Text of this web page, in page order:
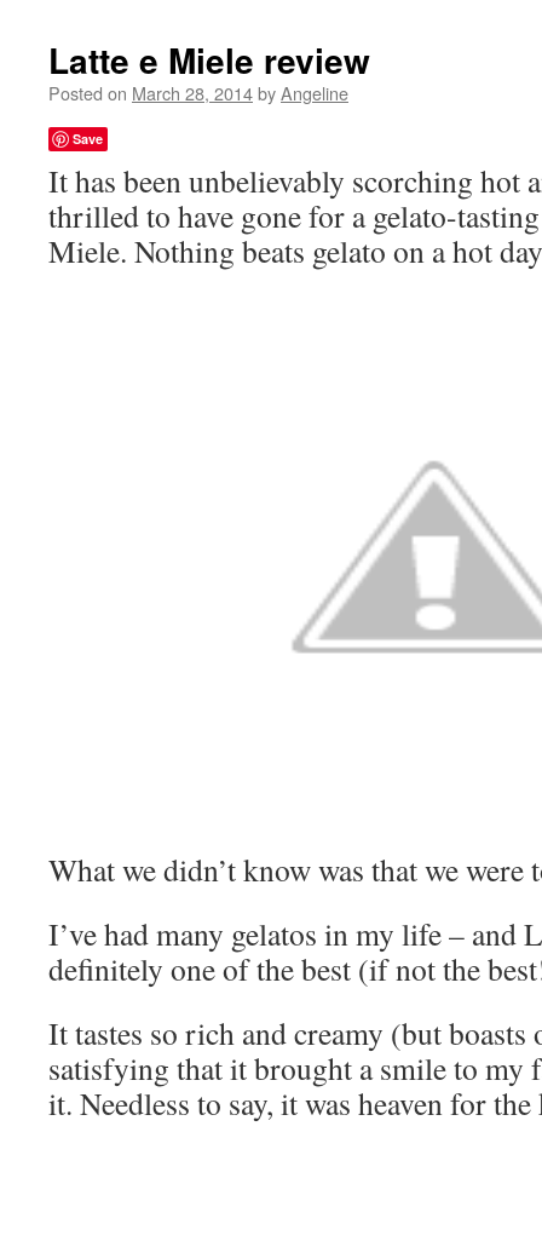
Latte e Miele review
Posted on March 28, 2014byAngeline
Save
It has been unbelievably scorching hot
thrilled to have gone for a gelato-
Miele. Nothing beats gelato on a hot
What we didn’t know was that we
I’ve had many gelatos in my life – and
definitely one of the best (if not the
It tastes so rich and creamy (but boasts
satisfying that it brought a smile to my
it. Needless to say, it was heaven for